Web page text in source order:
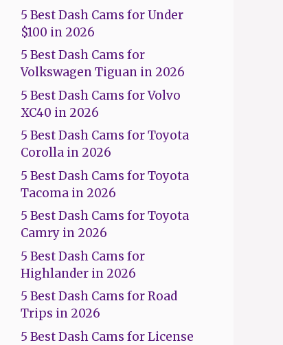
5 Best Dash Cams for Under
$100 in 2026
5 Best Dash Cams for
Volkswagen Tiguan in 2026
5 Best Dash Cams for Volvo
XC40 in 2026
5 Best Dash Cams for Toyota
Corolla in 2026
5 Best Dash Cams for Toyota
Tacoma in 2026
5 Best Dash Cams for Toyota
Camry in 2026
5 Best Dash Cams for
Highlander in 2026
5 Best Dash Cams for Road
Trips in 2026
5 Best Dash Cams for License